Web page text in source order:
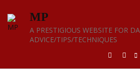
content
MP
A PRESTIGIOUS WEBSITE FOR
ADVICE/TIPS/TECHNIQUES